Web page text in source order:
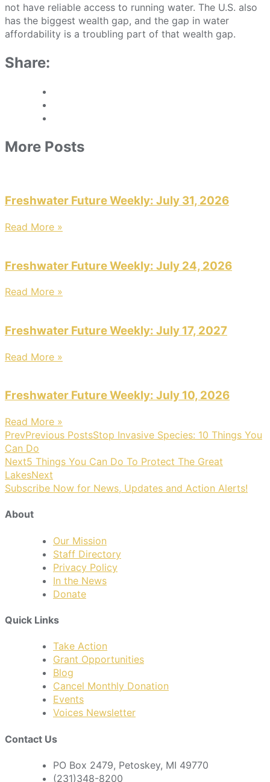
not have reliable access to running water. The U.S. also
has the biggest wealth gap, and the gap in water
affordability is a troubling part of that wealth gap.
Share:
More Posts
Freshwater Future Weekly: July 31, 2026
Read More »
Freshwater Future Weekly: July 24, 2026
Read More »
Freshwater Future Weekly: July 17, 2027
Read More »
Freshwater Future Weekly: July 10, 2026
Read More »
PrevPrevious PostsStop Invasive Species: 10 Things You
Can Do
Next5 Things You Can Do To Protect The Great
LakesNext
Subscribe Now for News, Updates and Action Alerts!
About
Our Mission
Staff Directory
Privacy Policy
In the News
Donate
Quick Links
Take Action
Grant Opportunities
Blog
Cancel Monthly Donation
Events
Voices Newsletter
Contact Us
PO Box 2479, Petoskey, MI 49770
(231)348-8200